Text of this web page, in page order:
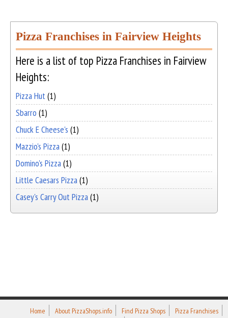
Pizza Franchises in Fairview Heights
Here is a list of top Pizza Franchises in Fairview
Heights:
Pizza Hut(1)
Sbarro (1)
Chuck E Cheese's (1)
Mazzio's Pizza(1)
Domino's Pizza(1)
Little Caesars Pizza(1)
Casey's Carry Out Pizza(1)
Home About PizzaShops.info Find Pizza Shops
Pizza Franchises